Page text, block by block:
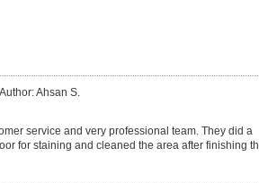
Author: Ahsan S.
service and very professional team. They did a
for staining and cleaned the area after finishing